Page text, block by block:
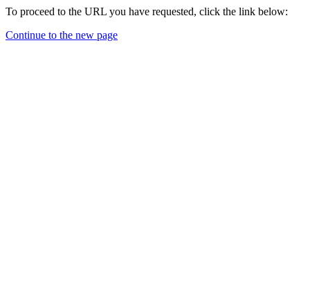
To proceed to the URL you have requested, click the link below:
Continue to the new page